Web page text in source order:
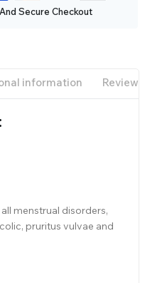
Secure Checkout
information Reviews(0)
menstrual disorders,
pruritus vulvae and